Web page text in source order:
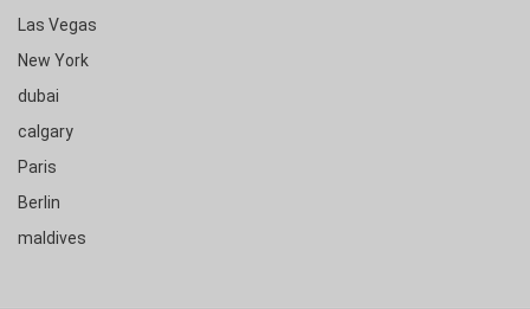
Las Vegas
New York
dubai
calgary
Paris
Berlin
maldives